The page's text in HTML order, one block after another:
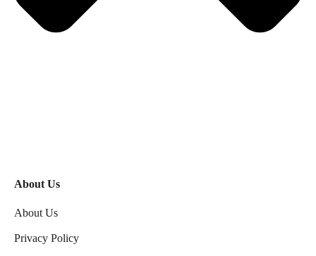
About Us
About Us
Privacy Policy